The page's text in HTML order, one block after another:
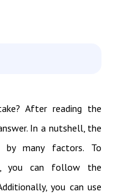
After reading the
In a nutshell, the
many factors. To
you can follow the
you can use